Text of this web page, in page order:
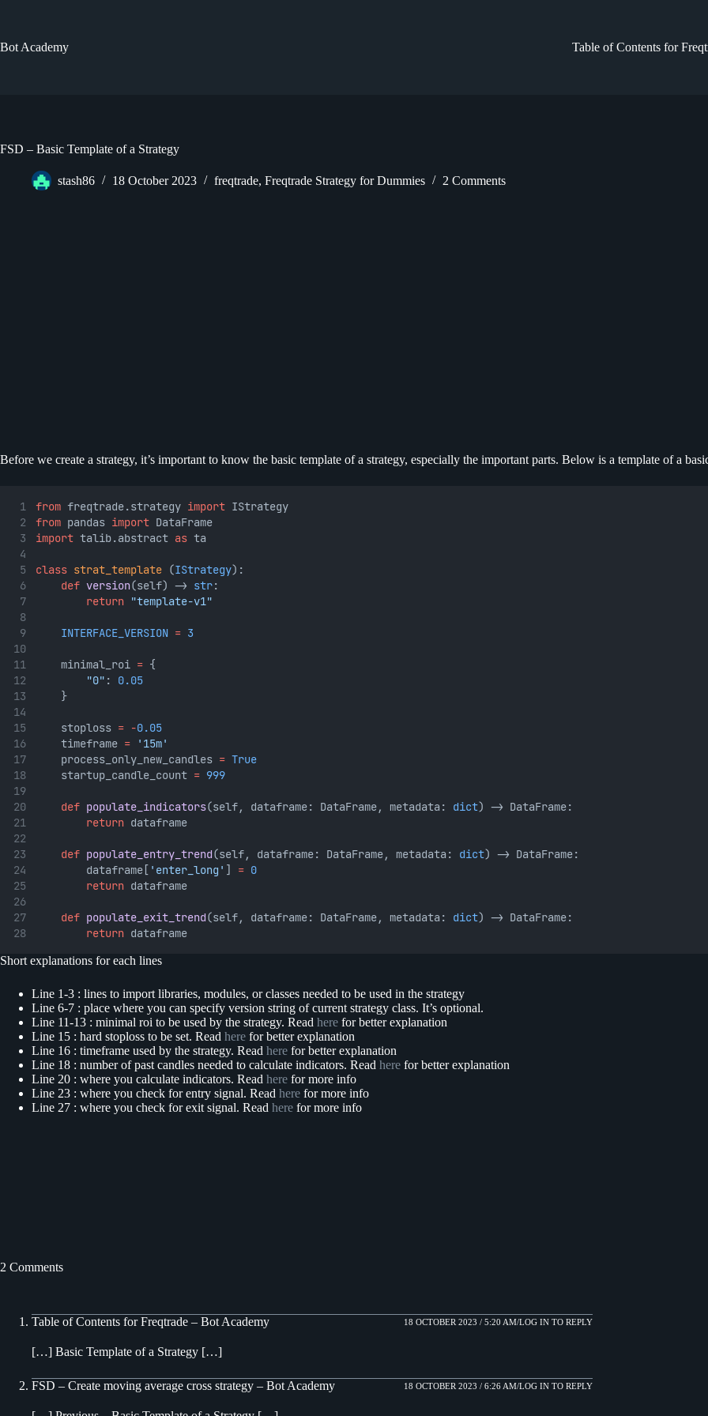
Bot Academy
Table of Contents for
FSD – Basic Template of a Strategy
stash86 18 October 2023 freqtrade, Freqtrade Strategy for Dummies 2 Comments
Before we create a strategy, it’s important to know the basic template of a strategy, especially the important parts. Below is a template of a
from freqtrade.strategy import IStrategy
from pandas import DataFrame
import talib.abstract as ta
class strat_template (IStrategy):
def version(self) -> str:
return "template-v1"
INTERFACE_VERSION = 3
	minimal_roi
= {
"0" : 0.05
	}
	stoploss
= -0.05
	timeframe
=
'15m'
	process_only_new_candles
= True
	startup_candle_count
= 999
def populate_indicators(self, dataframe: DataFrame, metadata: dict) -> DataFrame:
return dataframe
def populate_entry_trend(self, dataframe: DataFrame, metadata: dict) -> DataFrame:
		dataframe[
'enter_long' ] = 0
return dataframe
def populate_exit_trend(self, dataframe: DataFrame, metadata: dict) -> DataFrame:
return dataframe
Short explanations for each lines
Line 1-3 : lines to import libraries, modules, or classes needed to be used in the strategy
Line 6-7 : place where you can specify version string of current strategy class. It’s optional.
Line 11-13 : minimal roi to be used by the strategy. Read here for better explanation
Line 15 : hard stoploss to be set. Read here for better explanation
Line 16 : timeframe used by the strategy. Read here for better explanation
Line 18 : number of past candles needed to calculate indicators. Read here for better explanation
Line 20 : where you calculate indicators. Read here for more info
Line 23 : where you check for entry signal. Read here for more info
Line 27 : where you check for exit signal. Read here for more info
2 Comments
Table of Contents for Freqtrade – Bot Academy 18 OCTOBER 2023 / 5:20 AM LOG IN TO REPLY
[…] Basic Template of a Strategy […]
FSD – Create moving average cross strategy – Bot Academy 18 OCTOBER 2023 / 6:26 AM LOG IN TO REPLY